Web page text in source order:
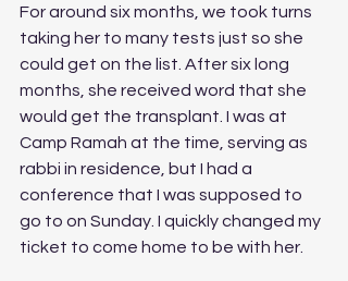
For around six months, we took turns
taking her to many tests just so she
could get on the list. After six long
months, she received word that she
would get the transplant. I was at
Camp Ramah at the time, serving as
rabbi in residence, but I had a
conference that I was supposed to
go to on Sunday. I quickly changed my
ticket to come home to be with her.